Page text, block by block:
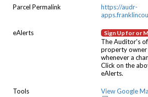
Parcel Permalink
https://audr-
eAlerts Sign Up for or
The Auditor's
property owner
whenever a
Click on the
eAlerts.
Tools
View Google